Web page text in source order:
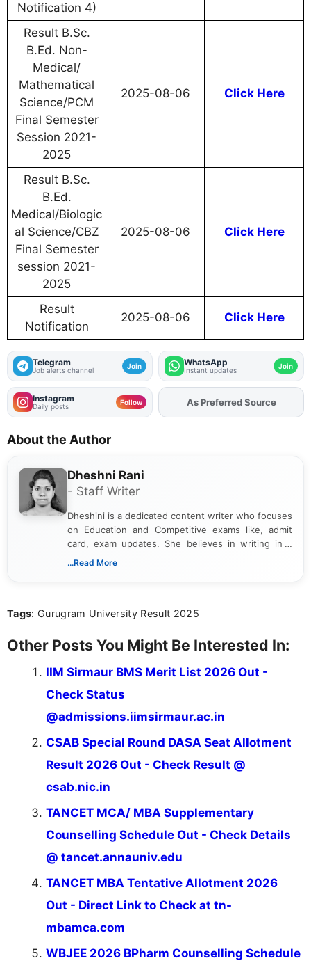
Notification 4)
Result B.Sc.
B.Ed. Non-
Medical/
Mathematical
Science/PCM
Final Semester
Session 2021-
2025
2025-08-06 Click Here
Result B.Sc.
B.Ed.
Medical/Biologic
al Science/CBZ
Final Semester
session 2021-
2025
2025-08-06 Click Here
Result
Notification
2025-08-06 Click Here
Telegram
Job alerts channel Join WhatsApp
Instant updates Join
Instagram
Daily posts Follow AddFJAon
As Preferred Source
About the Author
Dheshni Rani
- Staff Writer
Dheshini is a dedicated content writer who focuses
on Education and Competitive exams like, admit
card, exam updates. She believes in writing in a
way that breaks down technical details, making
...Read More
Tags: Gurugram University Result 2025
Other Posts You Might Be Interested In:
IIM Sirmaur BMS Merit List 2026 Out -
Check Status
@admissions.iimsirmaur.ac.in
CSAB Special Round DASA Seat Allotment
Result 2026 Out - Check Result @
csab.nic.in
TANCET MCA/ MBA Supplementary
Counselling Schedule Out - Check Details
@ tancet.annauniv.edu
TANCET MBA Tentative Allotment 2026
Out - Direct Link to Check at tn-
mbamca.com
WBJEE 2026 BPharm Counselling Schedule